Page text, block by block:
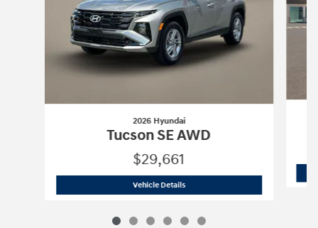
2026 Hyundai
Tucson SE AWD
$29,661
Vehicle Details2026 Hyundai